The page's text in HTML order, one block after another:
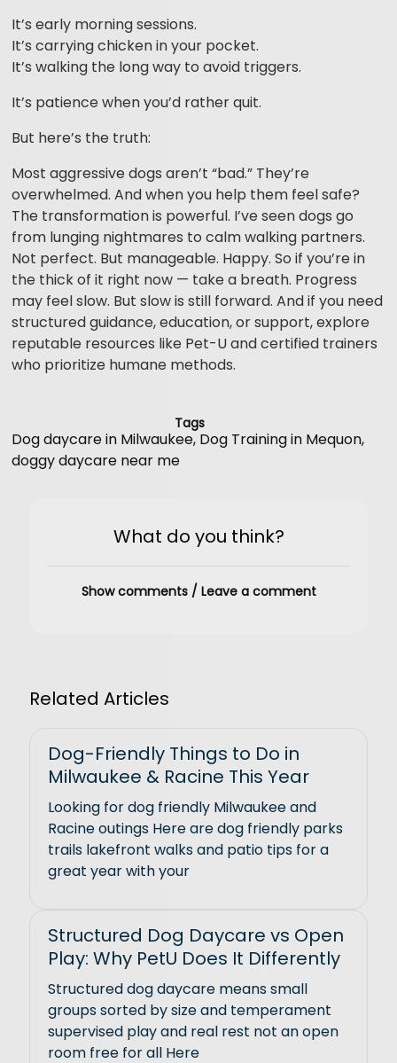
It’s early morning sessions.
It’s carrying chicken in your pocket.
It’s walking the long way to avoid triggers.
It’s patience when you’d rather quit.
But here’s the truth:
Most aggressive dogs aren’t “bad.” They’re
overwhelmed. And when you help them feel safe?
The transformation is powerful. I’ve seen dogs go
from lunging nightmares to calm walking partners.
Not perfect. But manageable. Happy. So if you’re in
the thick of it right now — take a breath. Progress
may feel slow. But slow is still forward. And if you need
structured guidance, education, or support, explore
reputable resources like Pet-U and certified trainers
who prioritize humane methods.
Tags
Dog daycare in Milwaukee, Dog Training in Mequon,
doggy daycare near me
What do you think?
Show comments / Leave a comment
Related Articles
Dog-Friendly Things to Do in
Milwaukee & Racine This Year
Looking for dog friendly Milwaukee and
Racine outings Here are dog friendly parks
trails lakefront walks and patio tips for a
great year with your
Structured Dog Daycare vs Open
Play: Why PetU Does It Differently
Structured dog daycare means small
groups sorted by size and temperament
supervised play and real rest not an open
room free for all Here